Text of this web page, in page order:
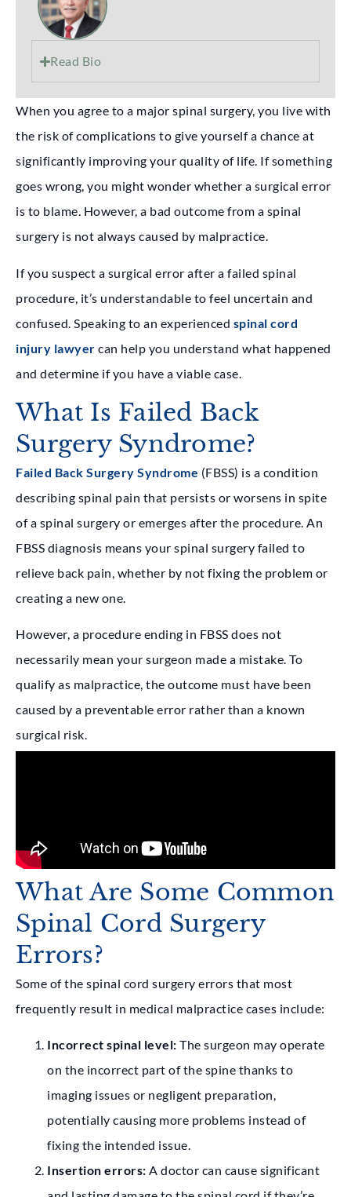
Read Bio
When you agree to a major spinal surgery, you live with
the risk of complications to give yourself a chance at
significantly improving your quality of life. If something
goes wrong, you might wonder whether a surgical error
is to blame. However, a bad outcome from a spinal
surgery is not always caused by malpractice.
If you suspect a surgical error after a failed spinal
procedure, it’s understandable to feel uncertain and
confused. Speaking to an experienced spinal cord
injury lawyer can help you understand what happened
and determine if you have a viable case.
What Is Failed Back
Surgery Syndrome?
Failed Back Surgery Syndrome (FBSS) is a condition
describing spinal pain that persists or worsens in spite
of a spinal surgery or emerges after the procedure. An
FBSS diagnosis means your spinal surgery failed to
relieve back pain, whether by not fixing the problem or
creating a new one.
However, a procedure ending in FBSS does not
necessarily mean your surgeon made a mistake. To
qualify as malpractice, the outcome must have been
caused by a preventable error rather than a known
surgical risk.
What Are Some Common
Spinal Cord Surgery
Errors?
Some of the spinal cord surgery errors that most
frequently result in medical malpractice cases include:
Incorrect spinal level: The surgeon may operate
on the incorrect part of the spine thanks to
imaging issues or negligent preparation,
potentially causing more problems instead of
fixing the intended issue.
Insertion errors: A doctor can cause significant